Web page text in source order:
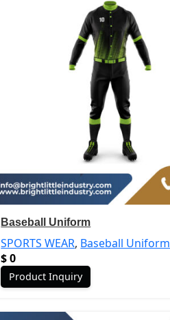
Baseball Uniform
SPORTS WEAR, Baseball Uniform
$0
Product Inquiry